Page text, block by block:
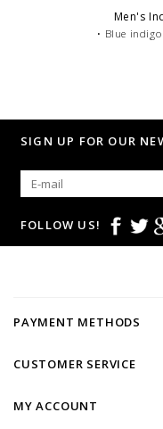
Men's
• Blue
•
SIGN UP FOR OUR
FOLLOW US!
PAYMENT METHODS
CUSTOMER SERVICE
MY ACCOUNT